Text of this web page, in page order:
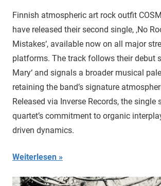
Finnish atmospheric art rock outfit
have released their second single, ‚No
Mistakes‘, available now on all major
platforms. The track follows their debut
Mary‘ and signals a broader musical
retaining the band’s signature
Released via Inverse Records, the single
quartet’s commitment to organic
driven dynamics.
Weiterlesen